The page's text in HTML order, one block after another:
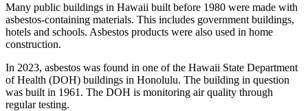
Many public buildings in Hawaii built before 1980 were made with
asbestos-containing materials. This includes government buildings,
hotels and schools. Asbestos products were also used in home
construction.
In 2023, asbestos was found in one of the Hawaii State Department
of Health (DOH) buildings in Honolulu. The building in question
was built in 1961. The DOH is monitoring air quality through
regular testing.